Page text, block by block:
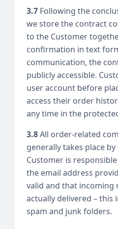
3.7 Following the
we store the contract
to the Customer
confirmation in text
communication, the
publicly accessible.
user account before
access their order
any time in the
3.8All order-related
generally takes place by
Customer is
the email address
valid and that incoming
actually delivered – this
spam and junk folders.